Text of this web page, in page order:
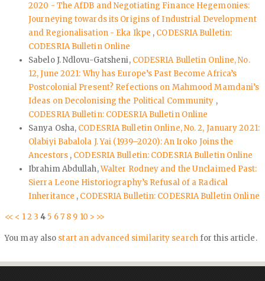
2020 - The AfDB and Negotiating Finance Hegemonies:
Journeying towards its Origins of Industrial Development
and Regionalisation - Eka Ikpe , CODESRIA Bulletin:
CODESRIA Bulletin Online
Sabelo J. Ndlovu-Gatsheni, CODESRIA Bulletin Online, No.
12, June 2021: Why has Europe’s Past Become Africa’s
Postcolonial Present? Refections on Mahmood Mamdani’s
Ideas on Decolonising the Political Community ,
CODESRIA Bulletin: CODESRIA Bulletin Online
Sanya Osha, CODESRIA Bulletin Online, No. 2, January 2021:
Olabiyi Babalola J. Yai (1939–2020): An Iroko Joins the
Ancestors , CODESRIA Bulletin: CODESRIA Bulletin Online
Ibrahim Abdullah,Walter Rodney and the Unclaimed Past:
Sierra Leone Historiography’s Refusal of a Radical
Inheritance , CODESRIA Bulletin: CODESRIA Bulletin Online
<< < 12 3 4 5 67 8 9 10 > >>
You may also start an advanced similarity searchfor this article.